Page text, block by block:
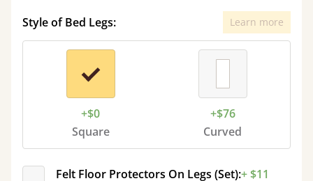
Style of Bed Legs: Learn more
+$0
Square
+$76
Curved
Felt Floor Protectors On Legs (Set):+ $11